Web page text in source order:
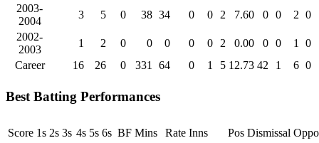
2003-
2004
3 5 0 38 34 0 0 2 7.60 0 0 2 0
2002-
2003
1 2 0 0 0 0 0 2 0.00 0 0 1 0
Career
16 26 0 331 64 0 1 5 12.73 42 1 6 0
Best Batting Performances
Score 1s 2s 3s 4s 5s 6s BF Mins Rate Inns Pos Dismissal